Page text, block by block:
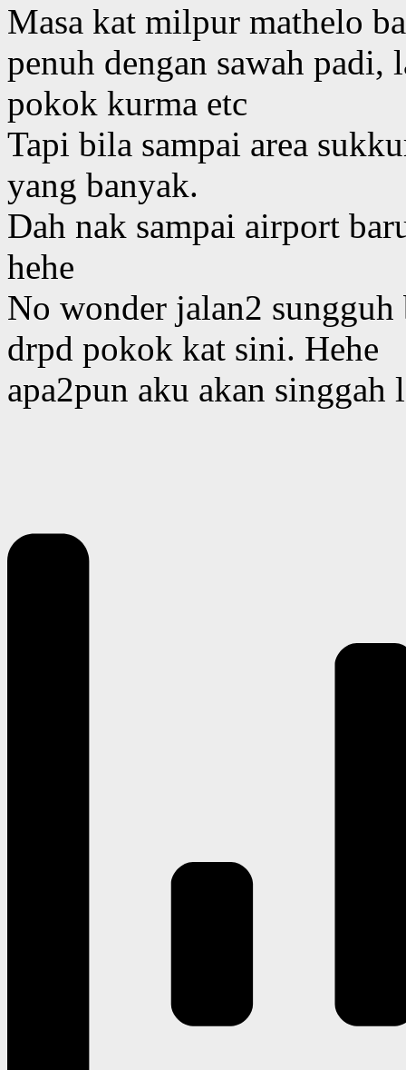
Masa kat milpur mathelo
penuh dengan sawah
pokok kurma etc
Tapi bila sampai area
yang banyak.
Dah nak sampai airport
hehe
No wonder jalan2
drpd pokok kat sini. Hehe
apa2pun aku akan